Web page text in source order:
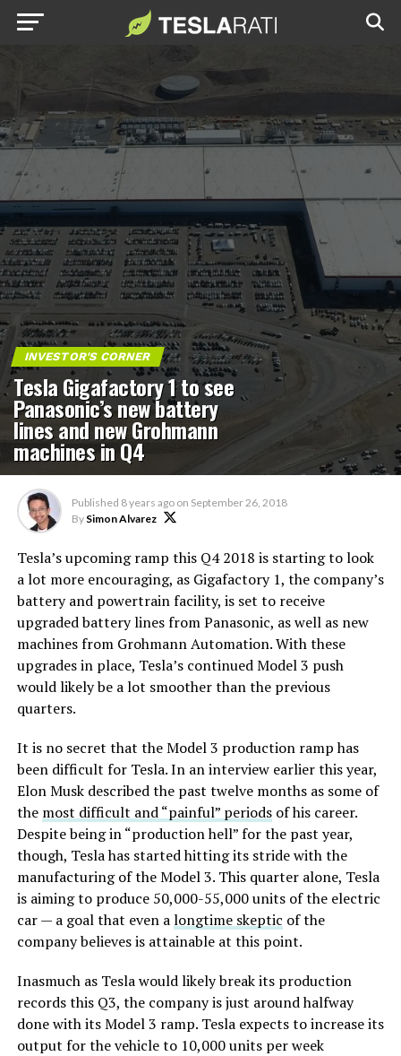
INVESTOR'S CORNER
Tesla Gigafactory 1 to see
Panasonic’s new battery
lines and new Grohmann
machines in Q4
Published 8 years ago on September 26, 2018
By Simon Alvarez
Tesla’s upcoming ramp this Q4 2018 is starting to look
a lot more encouraging, as Gigafactory 1, the company’s
battery and powertrain facility, is set to receive
upgraded battery lines from Panasonic, as well as new
machines from Grohmann Automation. With these
upgrades in place, Tesla’s continued Model 3 push
would likely be a lot smoother than the previous
quarters.
It is no secret that the Model 3 production ramp has
been difficult for Tesla. In an interview earlier this year,
Elon Musk described the past twelve months as some of
the most difficult and “painful” periodsof his career.
Despite being in “production hell” for the past year,
though, Tesla has started hitting its stride with the
manufacturing of the Model 3. This quarter alone, Tesla
is aiming to produce 50,000-55,000 units of the electric
car — a goal that even alongtime skeptic of the
company believes is attainable at this point.
Inasmuch as Tesla would likely break its production
records this Q3, the company is just around halfway
done with its Model 3 ramp. Tesla expects to increase its
output for the vehicle to 10,000 units per week